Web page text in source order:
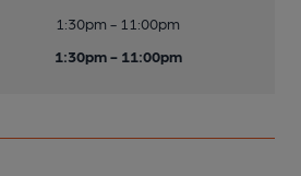
1:30pm - 11:00pm
1:30pm - 11:00pm